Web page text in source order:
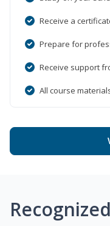
Receive a
Prepare for
Receive support
All course